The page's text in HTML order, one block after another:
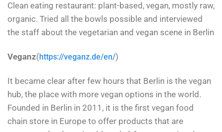
Clean eating restaurant: plant-based, vegan, mostly raw,
organic. Tried all the bowls possible and interviewed
the staff about the vegetarian and vegan scene in Berlin
Veganz(https://veganz.de/en/)
It became clear after few hours that Berlin is the vegan
hub, the place with more vegan options in the world.
Founded in Berlin in 2011, it is the first vegan food
chain store in Europe to offer products that are